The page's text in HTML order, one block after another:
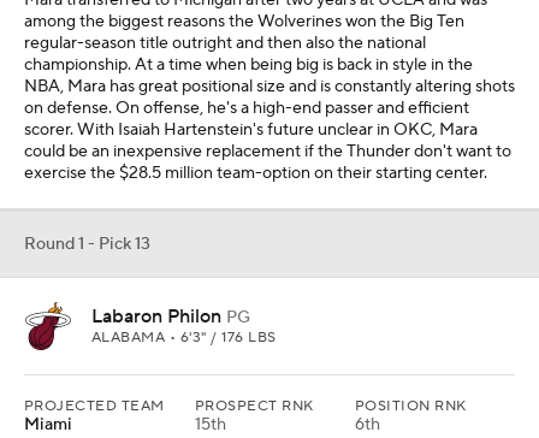
among the biggest reasons the Wolverines won the Big Ten
regular-season title outright and then also the national
championship. At a time when being big is back in style in the
NBA, Mara has great positional size and is constantly altering shots
on defense. On offense, he's a high-end passer and efficient
scorer. With Isaiah Hartenstein's future unclear in OKC, Mara
could be an inexpensive replacement if the Thunder don't want to
exercise the $28.5 million team-option on their starting center.
Round 1 - Pick 13
Labaron Philon PG
ALABAMA • 6'3" / 176 LBS
PROJECTED TEAM
Miami
PROSPECT RNK
15th
POSITION RNK
6th